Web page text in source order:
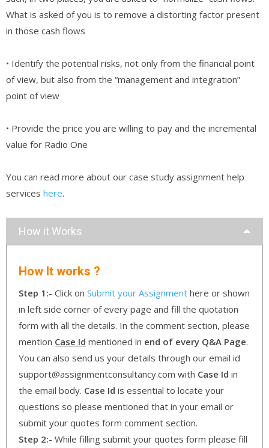
What is asked of you is to remove a distorting factor present
in those cash flows
• Identify the potential risks, not only from the financial point
of view, but also from the “management and integration”
point of view
• Provide the price you are willing to pay and the incremental
value for Radio One
You can read more about our case study assignment help
services here.
How it Works
How It works ?
Step 1:- Click on Submit your Assignment here or shown
in left side corner of every page and fill the quotation
form with all the details. In the comment section, please
mention Case Id mentioned in end of every Q&A Page.
You can also send us your details through our email id
support@assignmentconsultancy.com with Case Id in
the email body. Case Id is essential to locate your
questions so please mentioned that in your email or
submit your quotes form comment section.
Step 2:- While filling submit your quotes form please fill